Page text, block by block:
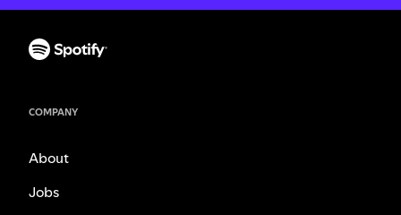
COMPANY
About
Jobs